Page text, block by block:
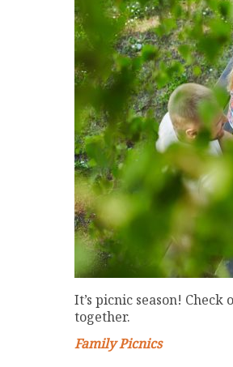
It’s picnic season!
together.
Family Picnics